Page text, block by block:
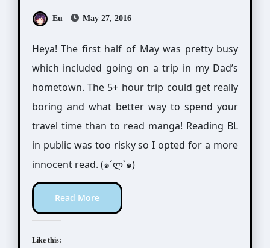
Eu May 27, 2016
Heya! The first half of May was pretty busy
which included going on a trip in my Dad’s
hometown. The 5+ hour trip could get really
boring and what better way to spend your
travel time than to read manga! Reading BL
in public was too risky so I opted for a more
innocent read. (๑´ლ`๑)
Read More
Like this: